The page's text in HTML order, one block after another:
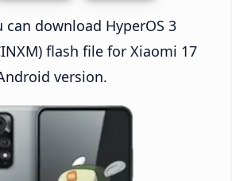
can download HyperOS 3
flash file for Xiaomi 17
version.